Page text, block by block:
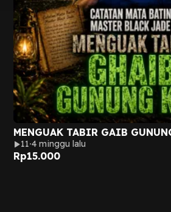
MENGUAK TABIR GAIB
11 4 minggu lalu
Rp15.000